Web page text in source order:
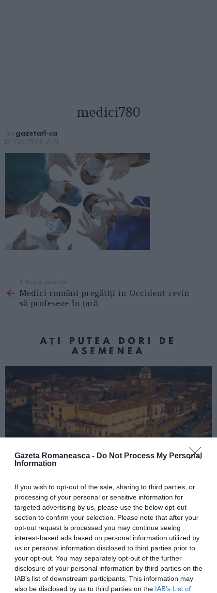
Gazeta Romaneasca - Do Not Process My Personal
Information
If you wish to opt-out of the sale, sharing to third parties, or
processing of your personal or sensitive information for
targeted advertising by us, please use the below opt-out
section to confirm your selection. Please note that after your
opt-out request is processed you may continue seeing
interest-based ads based on personal information utilized by
us or personal information disclosed to third parties prior to
your opt-out. You may separately opt-out of the further
disclosure of your personal information by third parties on the
IAB’s list of downstream participants. This information may
also be disclosed by us to third parties on the IAB’s List of
medici780
by gazetar1-ca
12/06/2014, 6:21
more
Articolul anterior
Medici români pregătiți în Occident revin
să profeseze în țară
AȚI PUTEA DORI DE
ASEMENEA
Concursul Miss Badante 2026: informații
despre înscrieri și participare